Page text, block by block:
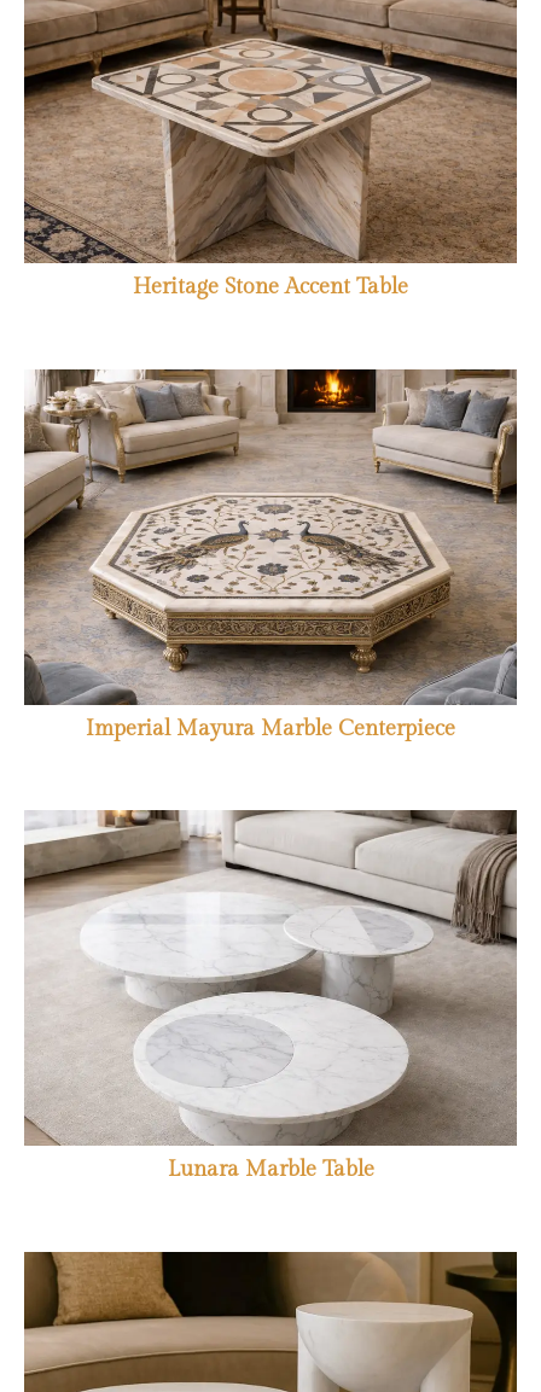
Heritage Stone Accent Table
Imperial Mayura Marble Centerpiece
Lunara Marble Table